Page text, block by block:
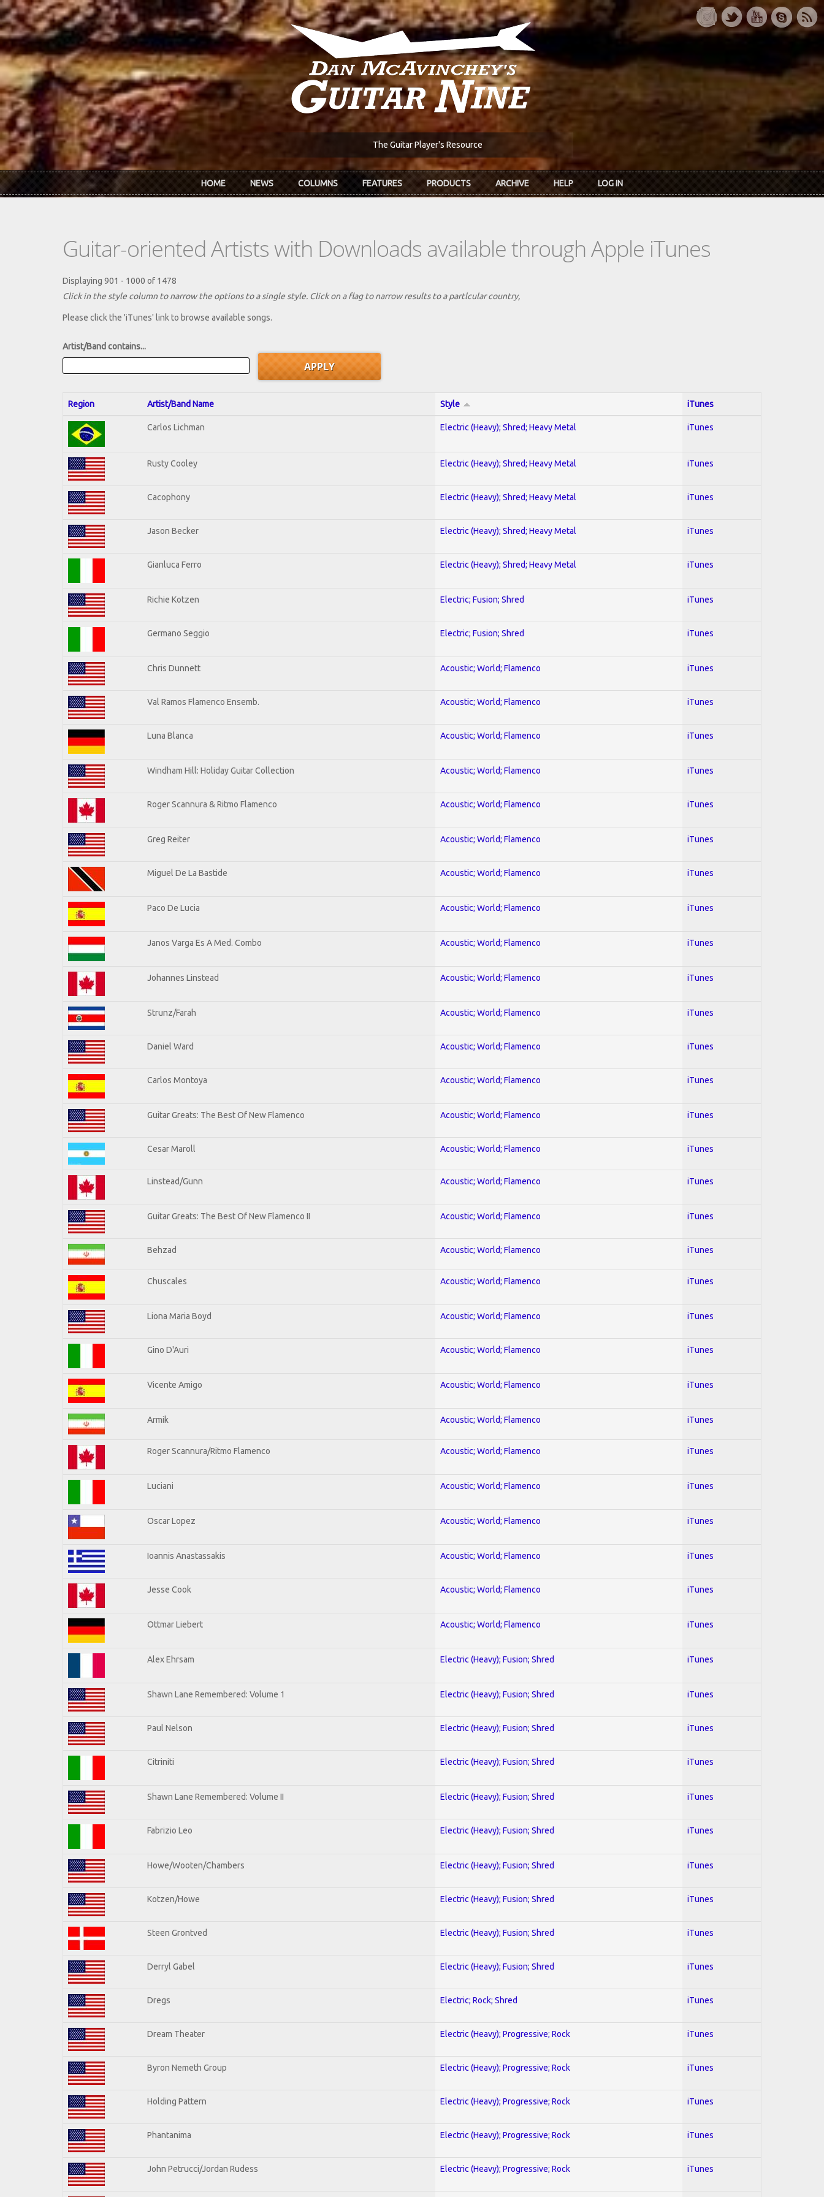
Skip to main content
The Guitar Player's Resource
HOME NEWS COLUMNS FEATURES PRODUCTS ARCHIVE HELP LOG IN
Guitar-oriented Artists with Downloads available through Apple iTunes
Displaying 901 - 1000 of 1478
Click in the style column to narrow the options to a single style. Click on a flag to narrow results to a partlcular country,
Please click the 'iTunes' link to browse available songs.
Artist/Band contains...
Region Artist/Band Name Style iTunes
Carlos Lichman Electric (Heavy); Shred; Heavy Metal iTunes
Rusty Cooley Electric (Heavy); Shred; Heavy Metal iTunes
Cacophony Electric (Heavy); Shred; Heavy Metal iTunes
Jason Becker Electric (Heavy); Shred; Heavy Metal iTunes
Gianluca Ferro Electric (Heavy); Shred; Heavy Metal iTunes
Richie Kotzen Electric; Fusion; Shred iTunes
Germano Seggio Electric; Fusion; Shred iTunes
Chris Dunnett Acoustic; World; Flamenco iTunes
Val Ramos Flamenco Ensemb. Acoustic; World; Flamenco iTunes
Luna Blanca Acoustic; World; Flamenco iTunes
Windham Hill: Holiday Guitar Collection Acoustic; World; Flamenco iTunes
Roger Scannura & Ritmo Flamenco Acoustic; World; Flamenco iTunes
Greg Reiter Acoustic; World; Flamenco iTunes
Miguel De La Bastide Acoustic; World; Flamenco iTunes
Paco De Lucia Acoustic; World; Flamenco iTunes
Janos Varga Es A Med. Combo Acoustic; World; Flamenco iTunes
Johannes Linstead Acoustic; World; Flamenco iTunes
Strunz/Farah Acoustic; World; Flamenco iTunes
Daniel Ward Acoustic; World; Flamenco iTunes
Carlos Montoya Acoustic; World; Flamenco iTunes
Guitar Greats: The Best Of New Flamenco Acoustic; World; Flamenco iTunes
Cesar Maroll Acoustic; World; Flamenco iTunes
Linstead/Gunn Acoustic; World; Flamenco iTunes
Guitar Greats: The Best Of New Flamenco II Acoustic; World; Flamenco iTunes
Behzad Acoustic; World; Flamenco iTunes
Chuscales Acoustic; World; Flamenco iTunes
Liona Maria Boyd Acoustic; World; Flamenco iTunes
Gino D'Auri Acoustic; World; Flamenco iTunes
Vicente Amigo Acoustic; World; Flamenco iTunes
Armik Acoustic; World; Flamenco iTunes
Roger Scannura/Ritmo Flamenco Acoustic; World; Flamenco iTunes
Luciani Acoustic; World; Flamenco iTunes
Oscar Lopez Acoustic; World; Flamenco iTunes
Ioannis Anastassakis Acoustic; World; Flamenco iTunes
Jesse Cook Acoustic; World; Flamenco iTunes
Ottmar Liebert Acoustic; World; Flamenco iTunes
Alex Ehrsam Electric (Heavy); Fusion; Shred iTunes
Shawn Lane Remembered: Volume 1 Electric (Heavy); Fusion; Shred iTunes
Paul Nelson Electric (Heavy); Fusion; Shred iTunes
Citriniti Electric (Heavy); Fusion; Shred iTunes
Shawn Lane Remembered: Volume II Electric (Heavy); Fusion; Shred iTunes
Fabrizio Leo Electric (Heavy); Fusion; Shred iTunes
Howe/Wooten/Chambers Electric (Heavy); Fusion; Shred iTunes
Kotzen/Howe Electric (Heavy); Fusion; Shred iTunes
Steen Grontved Electric (Heavy); Fusion; Shred iTunes
Derryl Gabel Electric (Heavy); Fusion; Shred iTunes
Dregs Electric; Rock; Shred iTunes
Dream Theater Electric (Heavy); Progressive; Rock iTunes
Byron Nemeth Group Electric (Heavy); Progressive; Rock iTunes
Holding Pattern Electric (Heavy); Progressive; Rock iTunes
Phantanima Electric (Heavy); Progressive; Rock iTunes
John Petrucci/Jordan Rudess Electric (Heavy); Progressive; Rock iTunes